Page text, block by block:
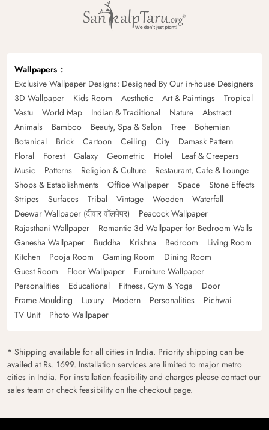
Wallpapers
Exclusive Wallpaper Designs: Designed By Our in-house Designers
3D Wallpaper
Kids Room Aesthetic Art & Paintings
Tropical
Vastu
World Map Indian & Traditional Nature
Abstract
Animals
Bamboo Beauty, Spa & Salon Tree
Bohemian
Botanical
Brick Cartoon Ceiling City
Damask Pattern
Floral
Forest Galaxy Geometric Hotel
Leaf & Creepers
Music
Patterns Religion & Culture
Restaurant, Cafe & Lounge
Shops & Establishments
Office Wallpaper Space
Stone Effects
Stripes
Surfaces Tribal Vintage Wooden
Waterfall
Deewar Wallpaper (दीवार वॉलपेपर)
Peacock Wallpaper
Rajasthani Wallpaper
Romantic 3d Wallpaper for Bedroom Walls
Ganesha Wallpaper
Buddha Krishna Bedroom
Living Room
Kitchen
Pooja Room Gaming Room
Dining Room
Guest Room
Floor Wallpaper
Furniture Wallpaper
Personalities
Educational Fitness, Gym & Yoga
Door
Frame Moulding
Luxury Modern Personalities
Pichwai
TV Unit
Photo Wallpaper
* Shipping available for all cities in India. Priority shipping can be
availed at Rs. 1699. Installation services are limited to major metro
cities in India. For installation feasibility and charges please contact our
sales team or check feasibility on the checkout page.